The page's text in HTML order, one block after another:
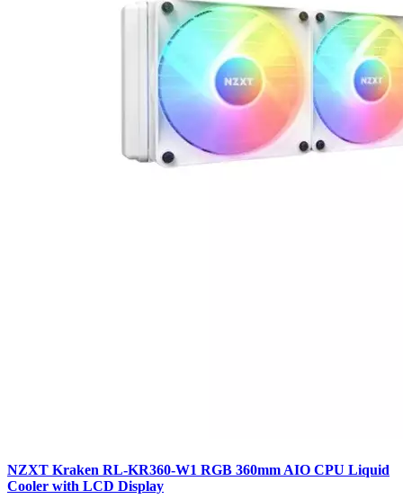
NZXT Kraken RL-KR360-W1 RGB 360mm AIO CPU Liquid
Cooler with LCD Display